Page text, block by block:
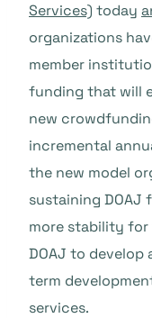
Services) today
organizations
member
funding that will
new
incremental
the new model
sustaining DOAJ
more stability for
DOAJ to develop
term
services.